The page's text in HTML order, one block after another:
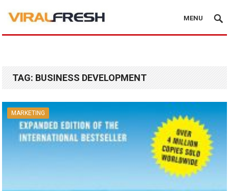
MENU
TAG: BUSINESS DEVELOPMENT
MARKETING